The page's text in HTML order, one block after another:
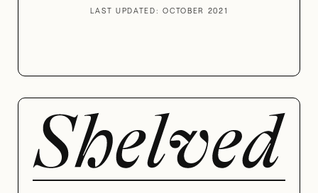
LAST UPDATED: OCTOBER 2021